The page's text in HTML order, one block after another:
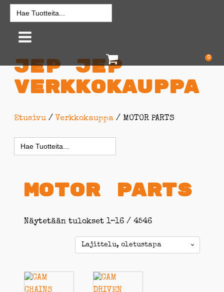
Search
for:
0
Jep jep
Verkkokauppa
Etusivu / Verkkokauppa / MOTOR PARTS
Search
for:
MOTOR PARTS
Näytetään tulokset 1–16 / 4546